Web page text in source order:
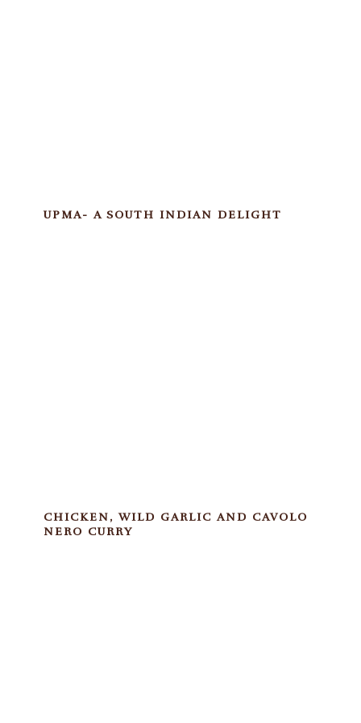
UPMA- A SOUTH INDIAN DELIGHT
CHICKEN, WILD GARLIC AND CAVOLO
NERO CURRY